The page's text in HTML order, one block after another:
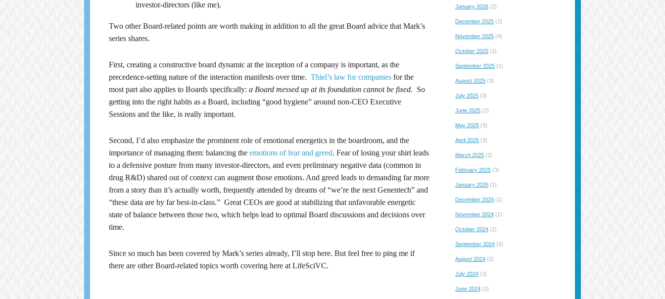
investor-directors (like me).
Two other Board-related points are worth making in addition to all the great Board advice that Mark’s
series shares.
First, creating a constructive board dynamic at the inception of a company is important, as the
precedence-setting nature of the interaction manifests over time. Thiel’s law for companies for the
most part also applies to Boards specifically: a Board messed up at its foundation cannot be fixed. So
getting into the right habits as a Board, including “good hygiene” around non-CEO Executive
Sessions and the like, is really important.
Second, I’d also emphasize the prominent role of emotional energetics in the boardroom, and the
importance of managing them: balancing the emotions of fear and greed. Fear of losing your shirt leads
to a defensive posture from many investor-directors, and even preliminary negative data (common in
drug R&D) shared out of context can augment those emotions. And greed leads to demanding far more
from a story than it’s actually worth, frequently attended by dreams of “we’re the next Genentech” and
“these data are by far best-in-class.” Great CEOs are good at stabilizing that unfavorable energetic
state of balance between those two, which helps lead to optimal Board discussions and decisions over
time.
Since so much has been covered by Mark’s series already, I’ll stop here. But feel free to ping me if
there are other Board-related topics worth covering here at LifeSciVC.
January 2026 (2)
December 2025 (2)
November 2025 (4)
October 2025 (3)
September 2025 (1)
August 2025 (3)
July 2025 (3)
June 2025 (2)
May 2025 (3)
April 2025 (3)
March 2025 (2)
February 2025 (3)
January 2025 (1)
December 2024 (1)
November 2024 (1)
October 2024 (2)
September 2024 (2)
August 2024 (2)
July 2024 (3)
June 2024 (2)